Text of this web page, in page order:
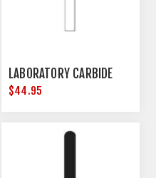
LABORATORY CARBIDE
$44.95